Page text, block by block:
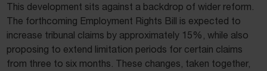
This development sits against a backdrop of wider reform.
The forthcoming Employment Rights Bill is expected to
increase tribunal claims by approximately 15%, while also
proposing to extend limitation periods for certain claims
from three to six months. These changes, taken together,